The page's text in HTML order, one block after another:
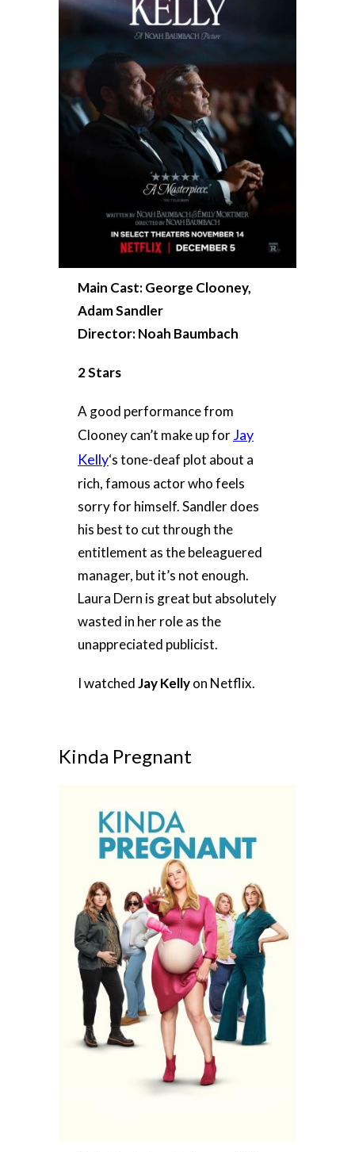
Main Cast: George Clooney,
Adam Sandler
Director: Noah Baumbach
2 Stars
A good performance from
Clooney can’t make up forJay
Kelly‘s tone-deaf plot about a
rich, famous actor who feels
sorry for himself. Sandler does
his best to cut through the
entitlement as the beleaguered
manager, but it’s not enough.
Laura Dern is great but absolutely
wasted in her role as the
unappreciated publicist.
I watchedJay Kellyon Netflix.
Kinda Pregnant